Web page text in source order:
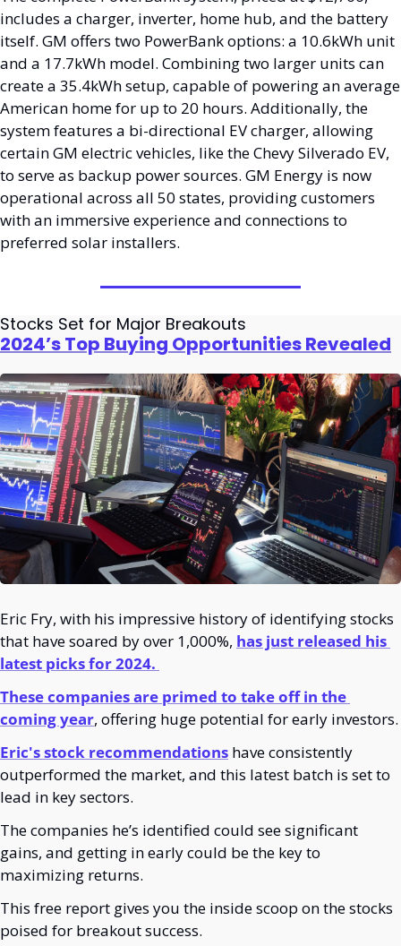
includes a charger, inverter, home hub, and the battery
itself. GM offers two PowerBank options: a 10.6kWh unit
and a 17.7kWh model. Combining two larger units can
create a 35.4kWh setup, capable of powering an average
American home for up to 20 hours. Additionally, the
system features a bi-directional EV charger, allowing
certain GM electric vehicles, like the Chevy Silverado EV,
to serve as backup power sources. GM Energy is now
operational across all 50 states, providing customers
with an immersive experience and connections to
preferred solar installers.
Stocks Set for Major Breakouts
2024’s Top Buying Opportunities Revealed
Eric Fry, with his impressive history of identifying stocks
that have soared by over 1,000%, has just released his
latest picks for 2024.
These companies are primed to take off in the
coming year, offering huge potential for early investors.
Eric's stock recommendations have consistently
outperformed the market, and this latest batch is set to
lead in key sectors.
The companies he’s identified could see significant
gains, and getting in early could be the key to
maximizing returns.
This free report gives you the inside scoop on the stocks
poised for breakout success.